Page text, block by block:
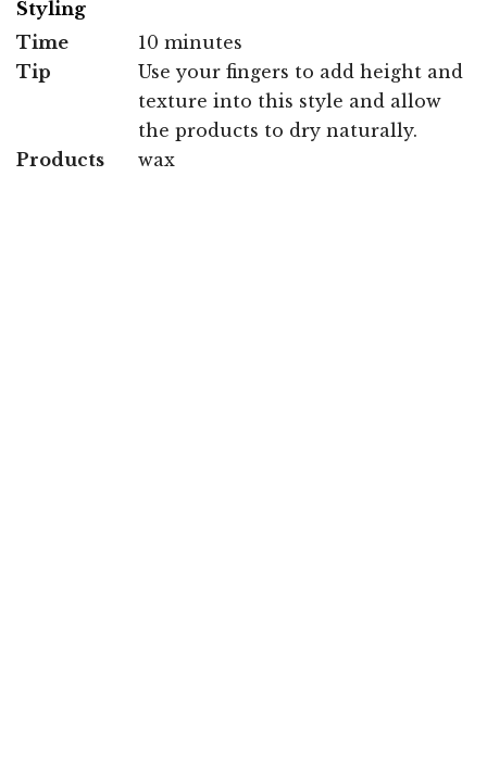
Styling
Time
10 minutes
Tip
Use your fingers to add height and
texture into this style and allow
the products to dry naturally.
Products
wax